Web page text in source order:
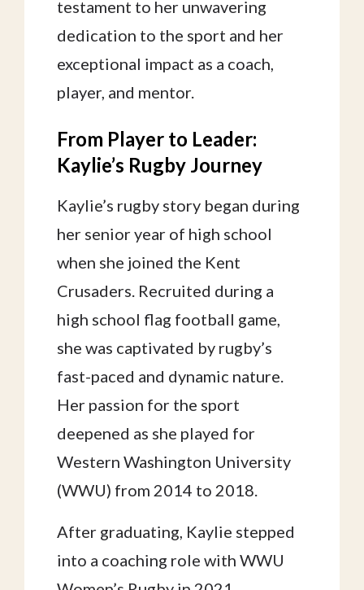
testament to her unwavering
dedication to the sport and her
exceptional impact as a coach,
player, and mentor.
From Player to Leader:
Kaylie’s Rugby Journey
Kaylie’s rugby story began during
her senior year of high school
when she joined the Kent
Crusaders. Recruited during a
high school flag football game,
she was captivated by rugby’s
fast-paced and dynamic nature.
Her passion for the sport
deepened as she played for
Western Washington University
(WWU) from 2014 to 2018.
After graduating, Kaylie stepped
into a coaching role with WWU